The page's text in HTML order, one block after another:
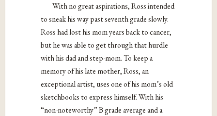
With no great aspirations, Ross intended
to sneak his way past seventh grade slowly.
Ross had lost his mom years back to cancer,
but he was able to get through that hurdle
with his dad and step-mom. To keep a
memory of his late mother, Ross, an
exceptional artist, uses one of his mom’s old
sketchbooks to express himself. With his
“non-noteworthy” B grade average and a